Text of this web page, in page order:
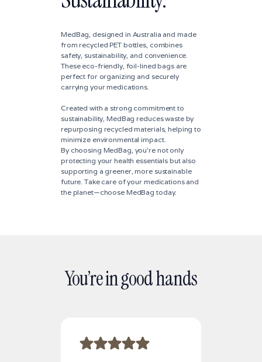
MedBag, designed in Australia and made
from recycled PET bottles, combines
safety, sustainability, and convenience.
These eco-friendly, foil-lined bags are
perfect for organizing and securely
carrying your medications.
Created with a strong commitment to
sustainability, MedBag reduces waste by
repurposing recycled materials, helping to
minimize environmental impact.
By choosing MedBag, you're not only
protecting your health essentials but also
supporting a greener, more sustainable
future. Take care of your medications and
the planet—choose MedBag today.
You’re in good hands